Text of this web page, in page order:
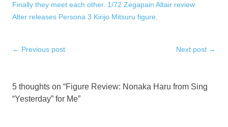
Finally they meet each other. 1/72 Zegapain Altair review
Alter releases Persona 3 Kirijo Mitsuru figure.
Post
← Previous post Next post →
5 thoughts on “Figure Review: Nonaka Haru from Sing
“Yesterday” for Me”